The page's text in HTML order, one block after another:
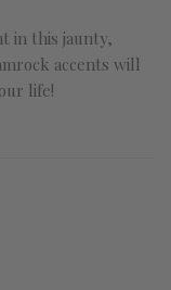
in this jaunty,
accents will
life!